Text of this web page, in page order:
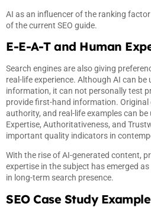
AI as an influencer of the ranking
of the current SEO guide.
E-E-A-T and Human
Search engines are also giving
real-life experience. Although AI can be
information, it can not personally test
provide first-hand information. Original
authority, and real-life examples can be
Expertise, Authoritativeness, and
important quality indicators in
With the rise of AI-generated content,
expertise in the subject has emerged
in long-term search presence.
SEO Case Study Example